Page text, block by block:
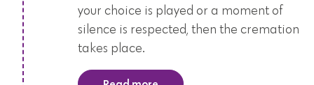
your choice is played or a moment of
silence is respected, then the cremation
takes place.